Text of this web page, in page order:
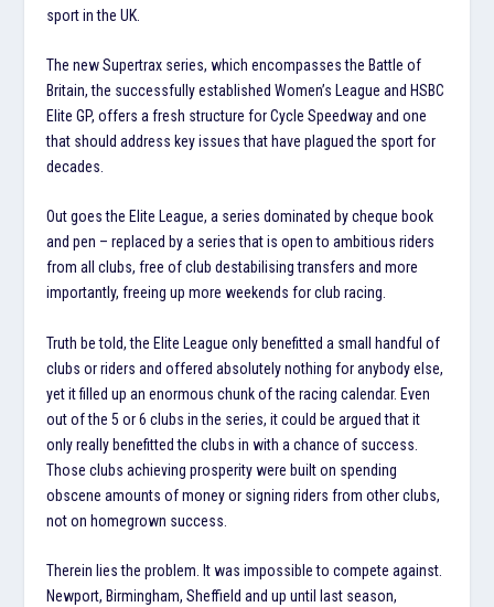
sport in the UK.
The new Supertrax series, which encompasses the Battle of
Britain, the successfully established Women’s League and HSBC
Elite GP, offers a fresh structure for Cycle Speedway and one
that should address key issues that have plagued the sport for
decades.
Out goes the Elite League, a series dominated by cheque book
and pen – replaced by a series that is open to ambitious riders
from all clubs, free of club destabilising transfers and more
importantly, freeing up more weekends for club racing.
Truth be told, the Elite League only benefitted a small handful of
clubs or riders and offered absolutely nothing for anybody else,
yet it filled up an enormous chunk of the racing calendar. Even
out of the 5 or 6 clubs in the series, it could be argued that it
only really benefitted the clubs in with a chance of success.
Those clubs achieving prosperity were built on spending
obscene amounts of money or signing riders from other clubs,
not on homegrown success.
Therein lies the problem. It was impossible to compete against.
Newport, Birmingham, Sheffield and up until last season,